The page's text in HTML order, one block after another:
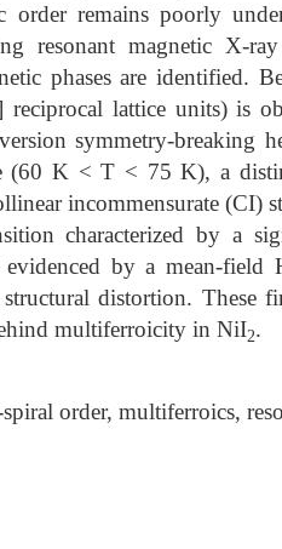
order remains poorly
resonant magnetic X-
phases are identified.
lattice units) is
symmetry-breaking
(60 K < T < 75 K), a
incommensurate (CI)
characterized by a
evidenced by a mean-field
distortion. These
multiferroicity in NiI2.
order, multiferroics,